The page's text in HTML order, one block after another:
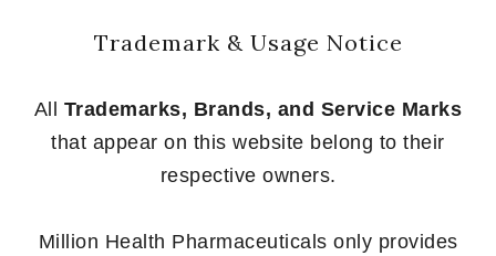
Trademark & Usage Notice
All Trademarks, Brands, and Service Marks
that appear on this website belong to their
respective owners.
Million Health Pharmaceuticals only provides